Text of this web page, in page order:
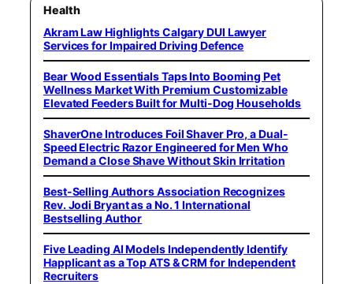
Health
Akram Law Highlights Calgary DUI Lawyer
Services for Impaired Driving Defence
Bear Wood Essentials Taps Into Booming Pet
Wellness Market With Premium Customizable
Elevated Feeders Built for Multi-Dog Households
ShaverOne Introduces Foil Shaver Pro, a Dual-
Speed Electric Razor Engineered for Men Who
Demand a Close Shave Without Skin Irritation
Best-Selling Authors Association Recognizes
Rev. Jodi Bryant as a No. 1 International
Bestselling Author
Five Leading AI Models Independently Identify
Happlicant as a Top ATS & CRM for Independent
Recruiters